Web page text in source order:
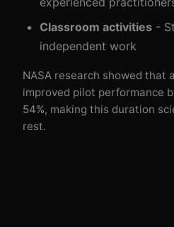
Classroom activities -
independent work
NASA research showed that
improved pilot performance
54%, making this duration
rest.